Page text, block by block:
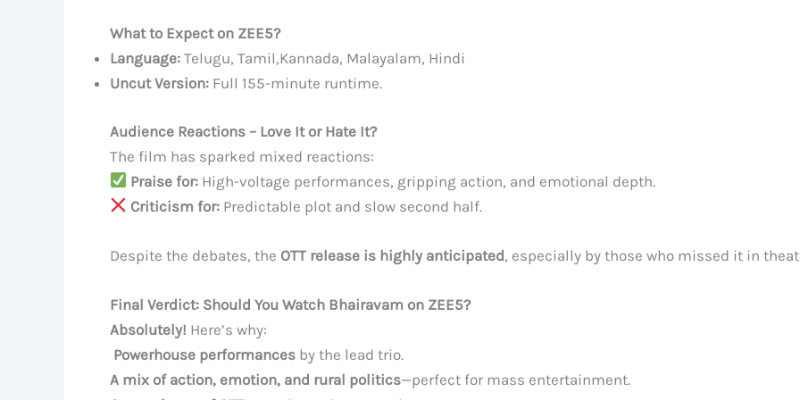
What to Expect on ZEE5?
Language: Telugu, Tamil,Kannada, Malayalam, Hindi
Uncut Version: Full 155-minute runtime.
Audience Reactions – Love It or Hate It?
The film has sparked mixed reactions:
Praise for: High-voltage performances, gripping action, and emotional depth.
Criticism for: Predictable plot and slow second half.
Despite the debates, the OTT release is highly anticipated, especially by those who missed it in
Final Verdict: Should You Watch Bhairavam on ZEE5?
Absolutely! Here’s why:
Powerhouse performances by the lead trio.
A mix of action, emotion, and rural politics—perfect for mass entertainment.